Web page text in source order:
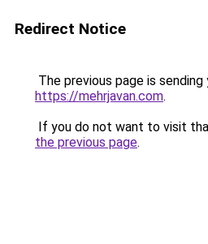
Redirect Notice
The previous page is
https://mehrjavan.com.
If you do not want to visit
the previous page.